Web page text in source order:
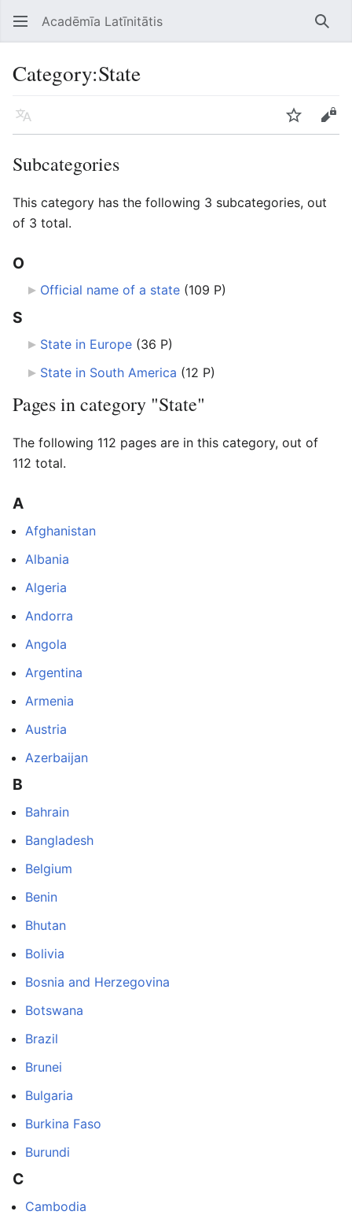
Open main menu Acadēmīa Latīnitātis
Category:State
Language Edit
Subcategories
This category has the following 3 subcategories, out
of 3 total.
O
Official name of a state (109 P)
S
State in Europe (36 P)
State in South America (12 P)
Pages in category "State"
The following 112 pages are in this category, out of
112 total.
A
Afghanistan
Albania
Algeria
Andorra
Angola
Argentina
Armenia
Austria
Azerbaijan
B
Bahrain
Bangladesh
Belgium
Benin
Bhutan
Bolivia
Bosnia and Herzegovina
Botswana
Brazil
Brunei
Bulgaria
Burkina Faso
Burundi
C
Cambodia